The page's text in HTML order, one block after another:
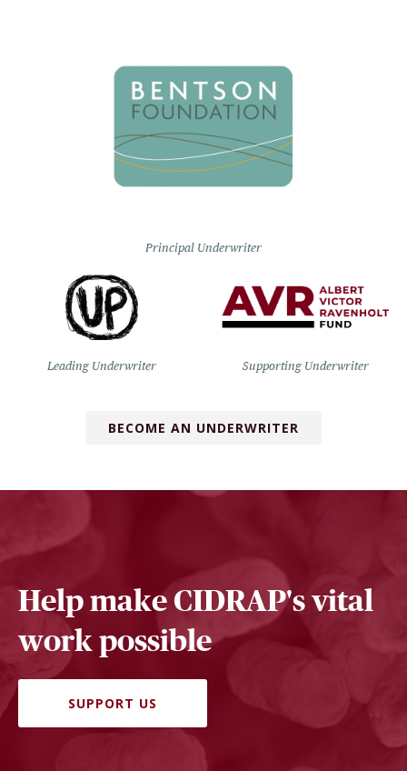
Principal Underwriter
Leading Underwriter Supporting Underwriter
BECOME AN UNDERWRITER
Help make CIDRAP's vital
work possible
SUPPORT US